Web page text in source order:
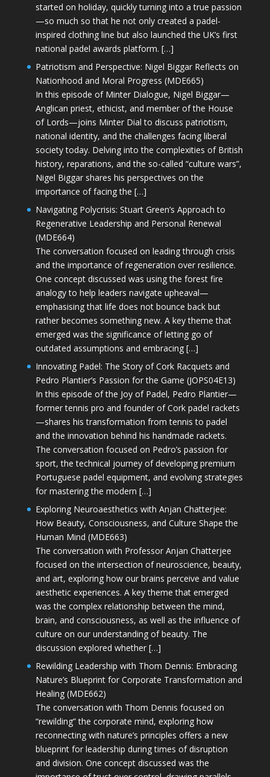
started on holiday, quickly turning into a true passion
—so much so that he not only created a padel-
inspired clothing line but also launched the UK’s first
national padel awards platform. […]
Patriotism and Perspective: Nigel Biggar Reflects on
Nationhood and Moral Progress (MDE665)
In this episode of Minter Dialogue, Nigel Biggar—
Anglican priest, ethicist, and member of the House
of Lords—joins Minter Dial to discuss patriotism,
national identity, and the challenges facing liberal
society today. Delving into the complexities of British
history, reparations, and the so-called “culture wars”,
Nigel Biggar shares his perspectives on the
importance of facing the […]
Navigating Polycrisis: Stuart Green’s Approach to
Regenerative Leadership and Personal Renewal
(MDE664)
The conversation focused on leading through crisis
and the importance of regeneration over resilience.
One concept discussed was using the forest fire
analogy to help leaders navigate upheaval—
emphasising that life does not bounce back but
rather becomes something new. A key theme that
emerged was the significance of letting go of
outdated assumptions and embracing […]
Innovating Padel: The Story of Cork Racquets and
Pedro Plantier’s Passion for the Game (JOPS04E13)
In this episode of the Joy of Padel, Pedro Plantier—
former tennis pro and founder of Cork padel rackets
—shares his transformation from tennis to padel
and the innovation behind his handmade rackets.
The conversation focused on Pedro’s passion for
sport, the technical journey of developing premium
Portuguese padel equipment, and evolving strategies
for mastering the modern […]
Exploring Neuroaesthetics with Anjan Chatterjee:
How Beauty, Consciousness, and Culture Shape the
Human Mind (MDE663)
The conversation with Professor Anjan Chatterjee
focused on the intersection of neuroscience, beauty,
and art, exploring how our brains perceive and value
aesthetic experiences. A key theme that emerged
was the complex relationship between the mind,
brain, and consciousness, as well as the influence of
culture on our understanding of beauty. The
discussion explored whether […]
Rewilding Leadership with Thom Dennis: Embracing
Nature’s Blueprint for Corporate Transformation and
Healing (MDE662)
The conversation with Thom Dennis focused on
“rewilding” the corporate mind, exploring how
reconnecting with nature’s principles offers a new
blueprint for leadership during times of disruption
and division. One concept discussed was the